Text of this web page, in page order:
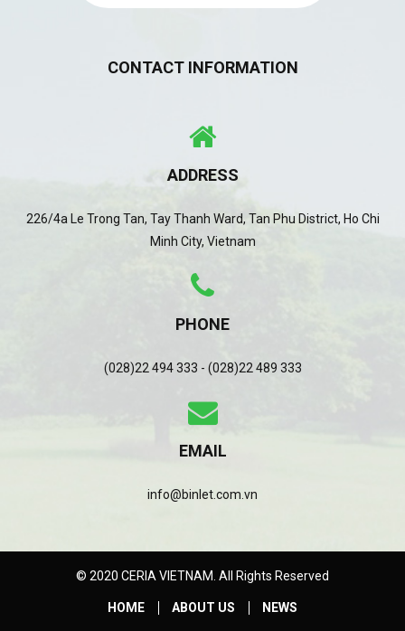
CONTACT INFORMATION
ADDRESS
226/4a Le Trong Tan, Tay Thanh Ward, Tan Phu District, Ho Chi
Minh City, Vietnam
PHONE
(028)22 494 333 - (028)22 489 333
EMAIL
info@binlet.com.vn
© 2020 CERIA VIETNAM. All Rights Reserved
HOME ABOUT US NEWS